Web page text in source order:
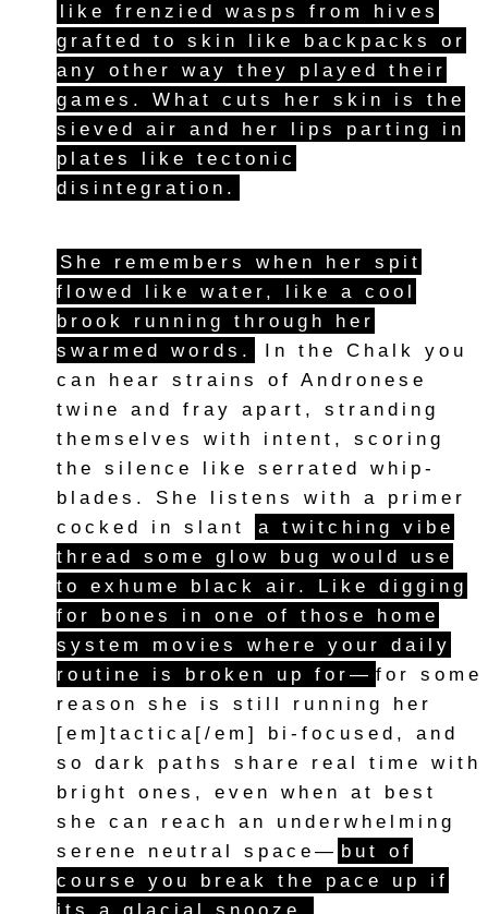
like frenzied wasps from hives
grafted to skin like backpacks or
any other way they played their
games. What cuts her skin is the
sieved air and her lips parting in
plates like tectonic
disintegration.
She remembers when her spit
flowed like water, like a cool
brook running through her
swarmed words.
In the Chalk you
can hear strains of Andronese
twine and fray apart, stranding
themselves with intent, scoring
the silence like serrated whip-
blades. She listens with a primer
cocked in slant
a twitching vibe
thread some glow bug would use
to exhume black air. Like digging
for bones in one of those home
system movies where your daily
routine is broken up for— for some
reason she is still running her
[em]tactica[/em] bi-focused, and
so dark paths share real time with
bright ones, even when at best
she can reach an underwhelming
serene neutral space— but of
course you break the pace up if
its a glacial snooze.